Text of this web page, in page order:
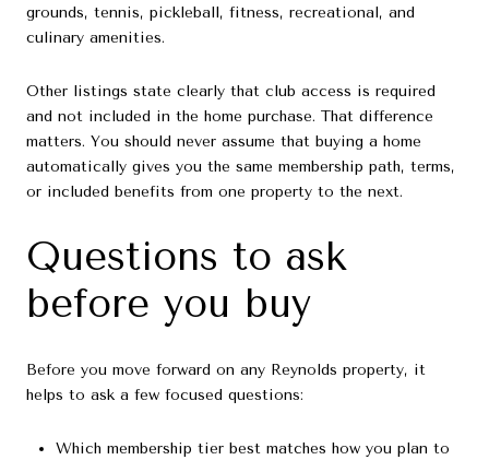
grounds, tennis, pickleball, fitness, recreational, and
culinary amenities.
Other listings state clearly that club access is required
and not included in the home purchase. That difference
matters. You should never assume that buying a home
automatically gives you the same membership path, terms,
or included benefits from one property to the next.
Questions to ask
before you buy
Before you move forward on any Reynolds property, it
helps to ask a few focused questions:
Which membership tier best matches how you plan to